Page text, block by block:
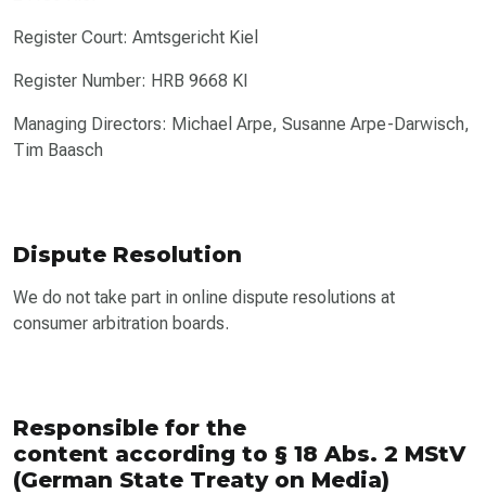
Register Court: Amtsgericht Kiel
Register Number: HRB 9668 KI
Managing Directors: Michael Arpe, Susanne Arpe-Darwisch,
Tim Baasch
Dispute Resolution
We do not take part in online dispute resolutions at
consumer arbitration boards.
Responsible for the
content according to § 18 Abs. 2 MStV
(German State Treaty on Media)